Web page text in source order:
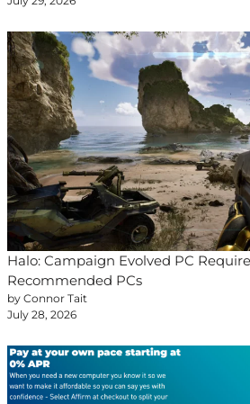
Halo: Campaign Evolved PC
Recommended PCs
by Connor Tait
July 28, 2026